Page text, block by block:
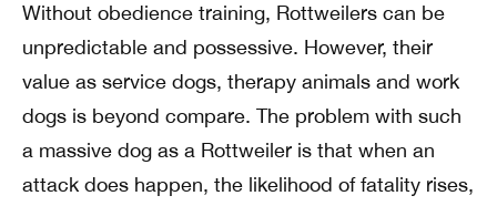
Without obedience training, Rottweilers can be
unpredictable and possessive. However, their
value as service dogs, therapy animals and work
dogs is beyond compare. The problem with such
a massive dog as a Rottweiler is that when an
attack does happen, the likelihood of fatality rises,